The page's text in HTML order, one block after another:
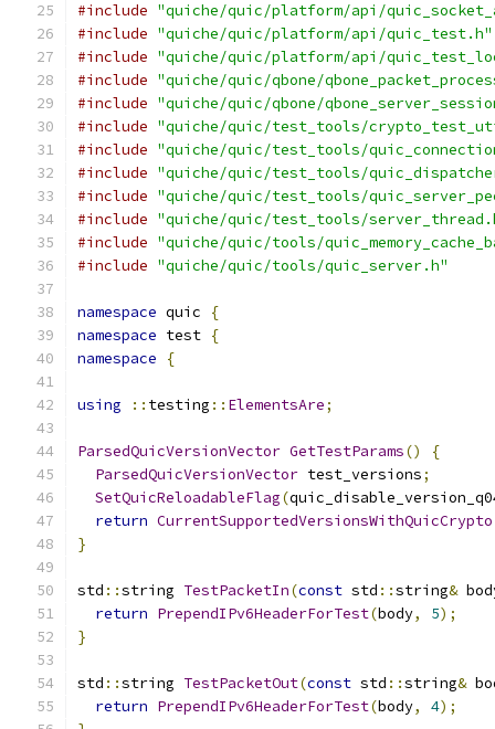
#include "quiche/quic/platform/api/
#include "quiche/quic/platform/api/quic_test.h"
#include "quiche/quic/platform/api/
#include "quiche/quic/qbone/
#include "quiche/quic/qbone/
#include "quiche/quic/test_tools/
#include "quiche/quic/test_tools/
#include "quiche/quic/test_tools/
#include "quiche/quic/test_tools/
#include "quiche/quic/test_tools/
#include "quiche/quic/tools/
#include "quiche/quic/tools/quic_server.h"
namespace quic
{
namespace test {
namespace
{
using :: testing :: ElementsAre;
ParsedQuicVersionVector GetTestParams()
{
ParsedQuicVersionVector test_versions;
SetQuicReloadableFlag(
return CurrentSupportedVersionsWithQuicCrypto
}
std ::string TestPacketIn(const std ::string&
return PrependIPv6HeaderForTest(body, 5);
}
std ::string TestPacketOut(const std ::string&
return PrependIPv6HeaderForTest(body, 4);